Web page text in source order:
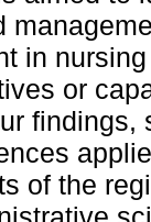
in
or
of the